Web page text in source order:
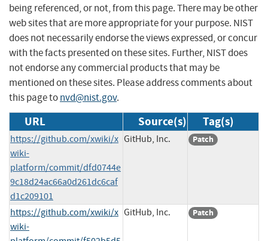
being referenced, or not, from this page. There may be other
web sites that are more appropriate for your purpose. NIST
does not necessarily endorse the views expressed, or concur
with the facts presented on these sites. Further, NIST does
not endorse any commercial products that may be
mentioned on these sites. Please address comments about
this page tonvd@nist.gov.
URL Source(s) Tag(s)
https://github.com/xwiki/x
wiki-
platform/commit/dfd0744e
9c18d24ac66a0d261dc6caf
d1c209101
GitHub, Inc. Patch
https://github.com/xwiki/x
wiki-
GitHub, Inc. Patch